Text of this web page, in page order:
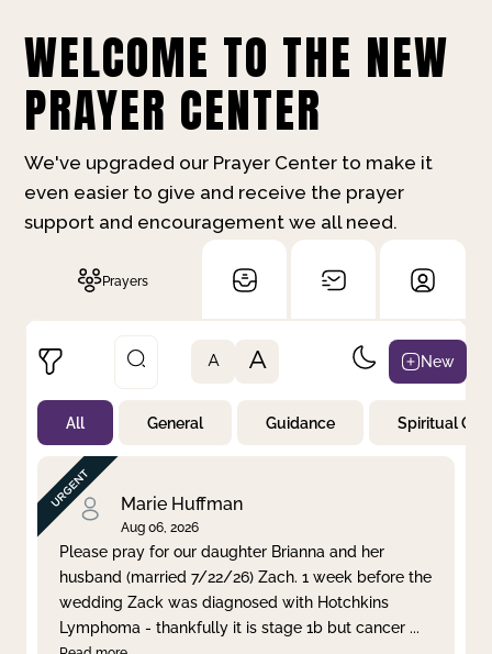
WELCOME TO THE NEW
PRAYER CENTER
We've upgraded our Prayer Center to make it
even easier to give and receive the prayer
support and encouragement we all need.
Prayers
Not Prayed
By Priority
By Category
By Day
Clear filter Apply
A A New
All General Guidance Spiritual
Marie Huffman
Aug 06, 2026
Please pray for our daughter Brianna and her
husband (married 7/22/26) Zach. 1 week before the
wedding Zack was diagnosed with Hotchkins
Lymphoma - thankfully it is stage 1b but cancer ...